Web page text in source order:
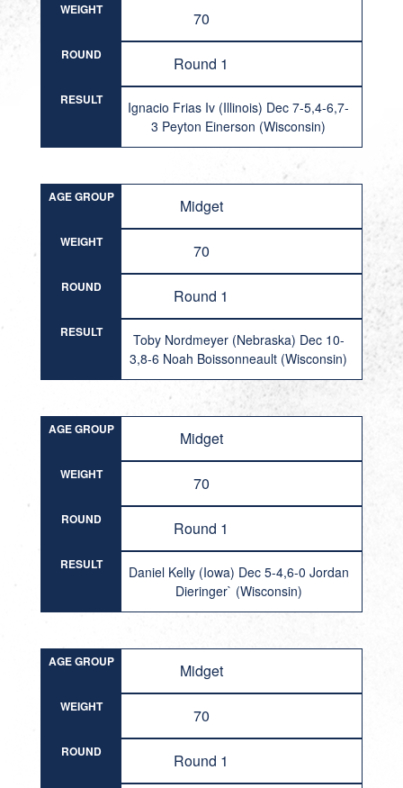
WEIGHT 70
ROUND Round 1
RESULT
Ignacio Frias Iv (Illinois) Dec 7-5,4-6,7-
3 Peyton Einerson (Wisconsin)
AGE GROUP Midget
WEIGHT 70
ROUND Round 1
RESULT
Toby Nordmeyer (Nebraska) Dec 10-
3,8-6 Noah Boissonneault (Wisconsin)
AGE GROUP Midget
WEIGHT 70
ROUND Round 1
RESULT
Daniel Kelly (Iowa) Dec 5-4,6-0 Jordan
Dieringer` (Wisconsin)
AGE GROUP Midget
WEIGHT 70
ROUND Round 1